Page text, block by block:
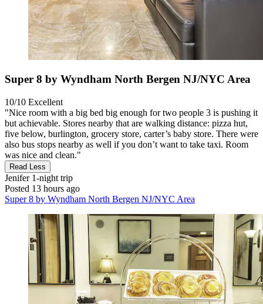
Super 8 by Wyndham North Bergen NJ/NYC Area
10/10 Excellent
"Nice room with a big bed big enough for two people 3 is pushing it
but achievable. Stores nearby that are walking distance: pizza hut,
five below, burlington, grocery store, carter’s baby store. There were
also bus stops nearby as well if you don’t want to take taxi. Room
was nice and clean."
Read Less
Jenifer1-night trip
Posted 13 hours ago
Super 8 by Wyndham North Bergen NJ/NYC Area